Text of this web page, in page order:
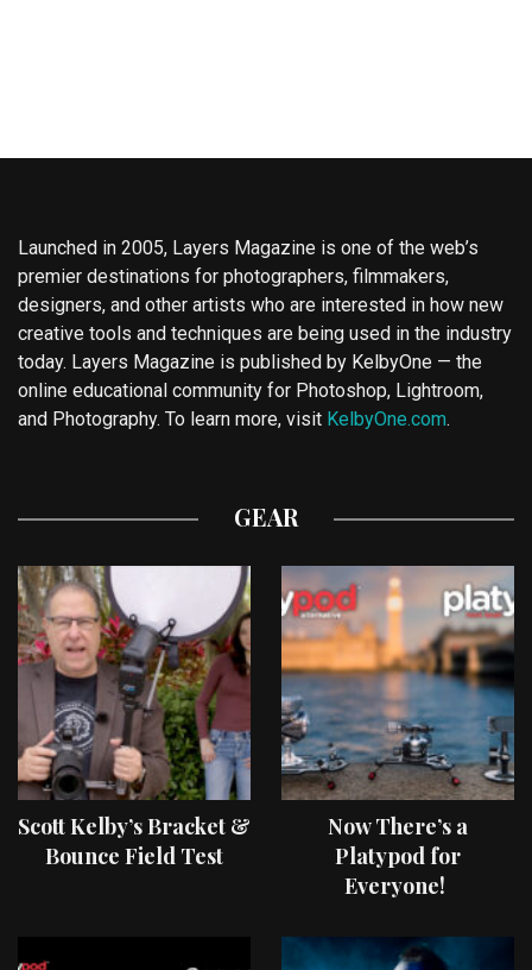
Launched in 2005, Layers Magazine is one of the web’s
premier destinations for photographers, filmmakers,
designers, and other artists who are interested in how new
creative tools and techniques are being used in the industry
today. Layers Magazine is published by KelbyOne — the
online educational community for Photoshop, Lightroom,
and Photography. To learn more, visit KelbyOne.com.
GEAR
Scott Kelby’s Bracket &
Bounce Field Test
Now There’s a
Platypod for
Everyone!